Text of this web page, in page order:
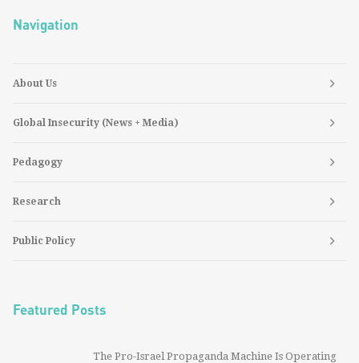
Navigation
About Us
Global Insecurity (News + Media)
Pedagogy
Research
Public Policy
Featured Posts
The Pro-Israel Propaganda Machine Is Operating